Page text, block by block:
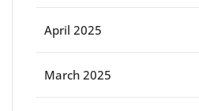
April 2025
March 2025